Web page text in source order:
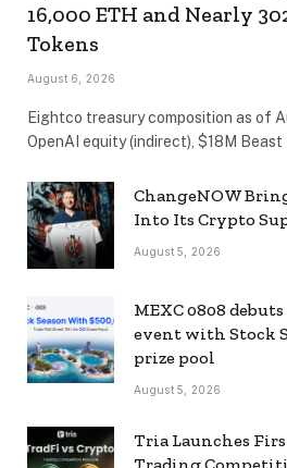
16,000 ETH and Nearly
Tokens
August 6, 2026
Eightco treasury composition as of
OpenAI equity (indirect), $18M
ChangeNOW
Into Its Crypto
August 5, 2026
MEXC 0808
event with Stock
prize pool
August 5, 2026
Tria Launches